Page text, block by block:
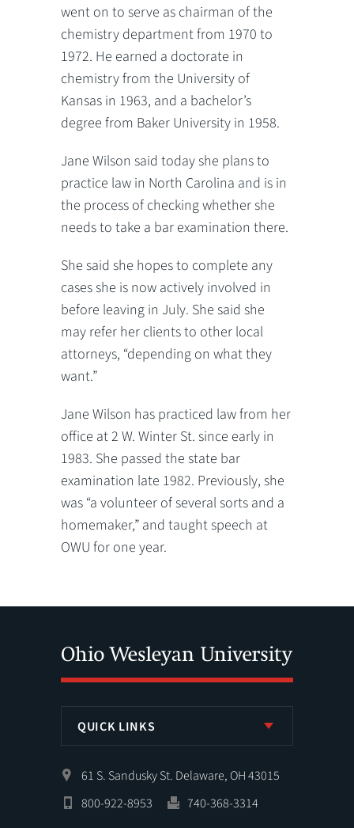
went on to serve as chairman of the
chemistry department from 1970 to
1972. He earned a doctorate in
chemistry from the University of
Kansas in 1963, and a bachelor’s
degree from Baker University in 1958.
Jane Wilson said today she plans to
practice law in North Carolina and is in
the process of checking whether she
needs to take a bar examination there.
She said she hopes to complete any
cases she is now actively involved in
before leaving in July. She said she
may refer her clients to other local
attorneys, “depending on what they
want.”
Jane Wilson has practiced law from her
office at 2 W. Winter St. since early in
1983. She passed the state bar
examination late 1982. Previously, she
was “a volunteer of several sorts and a
homemaker,” and taught speech at
OWU for one year.
QUICK LINKS
61 S. Sandusky St. Delaware, OH 43015
800-922-8953
740-368-3314